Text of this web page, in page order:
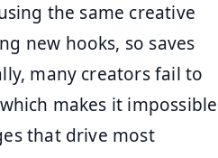
the same creative
new hooks, so saves
many creators fail to
makes it impossible
that drive most